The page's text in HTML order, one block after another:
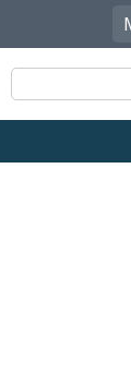
Site
Search